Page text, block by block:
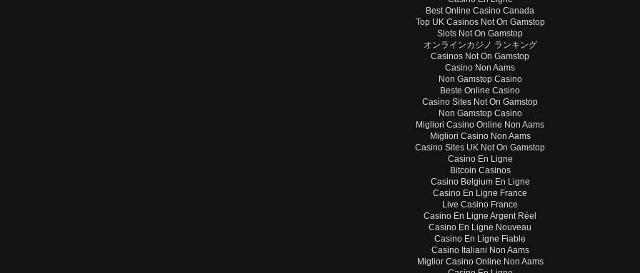
Best Online Casino Canada
Top UK Casinos Not On Gamstop
Slots Not On Gamstop
オンラインカジノ ランキング
Casinos Not On Gamstop
Casino Non Aams
Non Gamstop Casino
Beste Online Casino
Casino Sites Not On Gamstop
Non Gamstop Casino
Migliori Casino Online Non Aams
Migliori Casino Non Aams
Casino Sites UK Not On Gamstop
Casino En Ligne
Bitcoin Casinos
Casino Belgium En Ligne
Casino En Ligne France
Live Casino France
Casino En Ligne Argent Réel
Casino En Ligne Nouveau
Casino En Ligne Fiable
Casino Italiani Non Aams
Miglior Casino Online Non Aams